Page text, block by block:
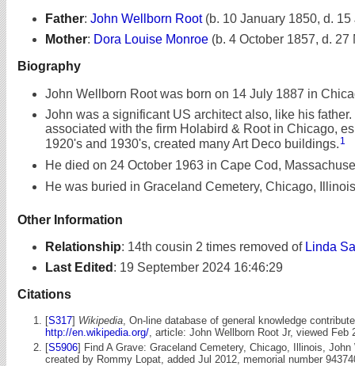
Father: John Wellborn Root (b. 10 January 1850, d.
Mother: Dora Louise Monroe (b. 4 October 1857, d. 27
Biography
John Wellborn Root was born on 14 July 1887 in
John was a significant US architect also, like his
associated with the firm Holabird & Root in Chicago,
1920's and 1930's, created many Art Deco buildings. 1
He died on 24 October 1963 in Cape Cod,
He was buried in Graceland Cemetery, Chicago,
Other Information
Relationship: 14th cousin 2 times removed of Linda
Last Edited : 19 September 2024 16:46:29
Citations
[S317] Wikipedia , On-line database of general knowledge
http://en.wikipedia.org/ , article: John Wellborn Root Jr, viewed Feb
[S5906] Find A Grave: Graceland Cemetery, Chicago, Illinois, John
created by Rommy Lopat, added Jul 2012, memorial number